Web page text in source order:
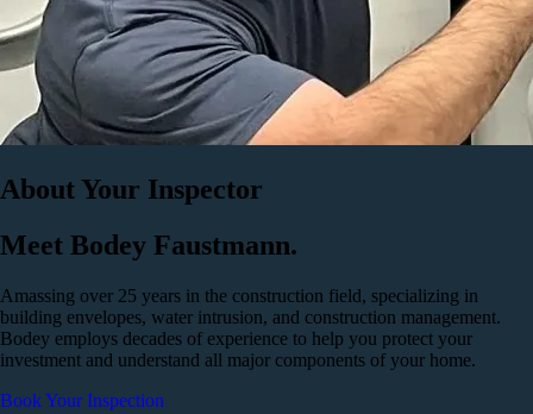
About Your Inspector
Meet Bodey Faustmann.
Amassing over 25 years in the construction field, specializing in
building envelopes, water intrusion, and construction management.
Bodey employs decades of experience to help you protect your
investment and understand all major components of your home.
Book Your Inspection